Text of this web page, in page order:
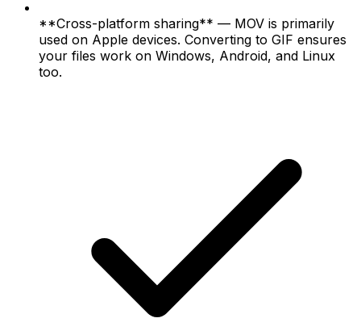
**Cross-platform sharing** — MOV is primarily
used on Apple devices. Converting to GIF ensures
your files work on Windows, Android, and Linux
too.